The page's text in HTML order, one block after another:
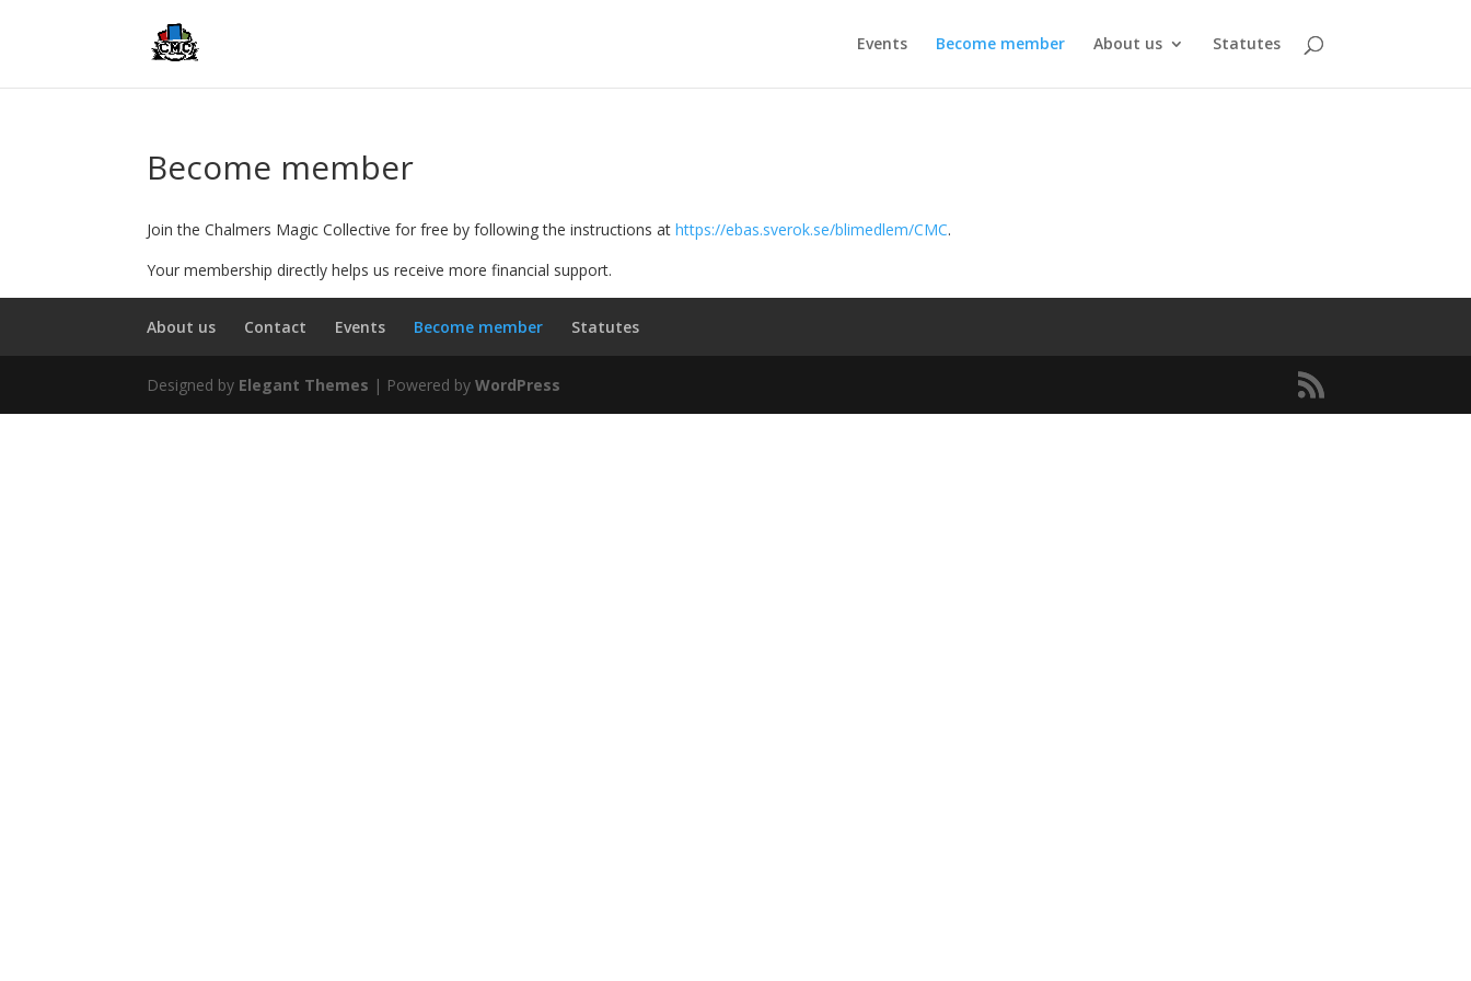
Events Become member About us Statutes
Become member
Join the Chalmers Magic Collective for free by following the instructions athttps://ebas.sverok.se/blimedlem/CMC.
Your membership directly helps us receive more financial support.
About us Contact Events Become member Statutes
Designed by Elegant Themes | Powered byWordPress